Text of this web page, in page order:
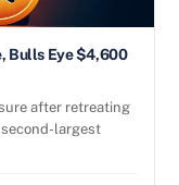
Bulls Eye $4,600
after retreating
largest